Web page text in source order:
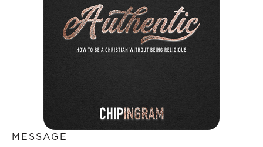
MESSAGE